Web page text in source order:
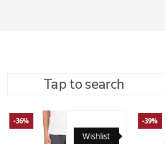
Tap to search
REFINE SEARCH RECOMMENDED
Wishlist
-36% -39%